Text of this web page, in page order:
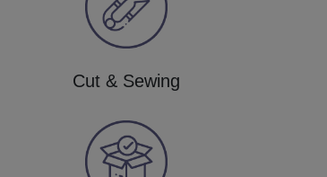
Cut & Sewing